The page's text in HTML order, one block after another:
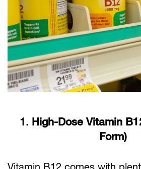
1. High-Dose Vitamin
Form)